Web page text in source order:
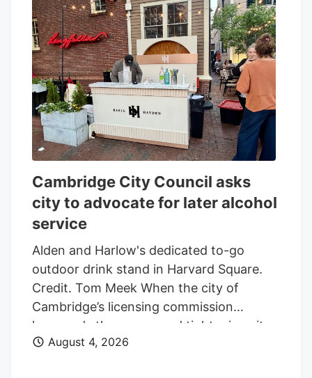
Forces under the Enhanced Satellite
Communications Project – Polar program.
The contract also includes two five-year
option periods valued at approximately
$200-million each, the company said,
bringing the total contract value to $2.7-
billion. As a result, MDA Space has
increased the total value of the contract
satellites, the addition of 500 MHz of
military Ka-band to Lightspeed satellites
currently being built, replacing the same
amount of commercial Ka-band
spectrum, and other long-lead items.
Cambridge City Council asks
city to advocate for later alcohol
service
Alden and Harlow's dedicated to-go
outdoor drink stand in Harvard Square.
Credit. Tom Meek When the city of
Cambridge’s licensing commission
loosened –then proposed tightening– its
alcohol service policies earlier this
August 4, 2026